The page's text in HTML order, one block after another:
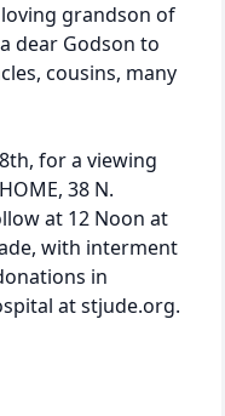
grandson of
dear Godson to
cousins, many
for a viewing
38 N.
at 12 Noon at
with interment
in
at stjude.org.